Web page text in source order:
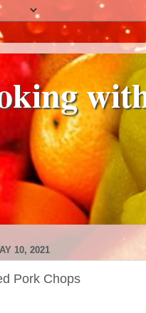
10, 2021
Pork Chops